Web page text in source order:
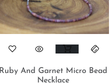
Ruby And Garnet Micro Bead
Necklace